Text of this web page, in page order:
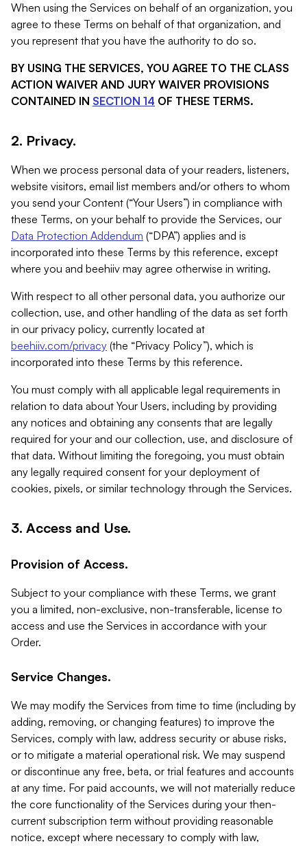
When using the Services on behalf of an organization, you
agree to these Terms on behalf of that organization, and
you represent that you have the authority to do so.
BY USING THE SERVICES, YOU AGREE TO THE CLASS
ACTION WAIVER AND JURY WAIVER PROVISIONS
CONTAINED IN SECTION 14 OF THESE TERMS.
2. Privacy.
When we process personal data of your readers, listeners,
website visitors, email list members and/or others to whom
you send your Content (“Your Users”) in compliance with
these Terms, on your behalf to provide the Services, our
Data Protection Addendum (“DPA”) applies and is
incorporated into these Terms by this reference, except
where you and beehiiv may agree otherwise in writing.
With respect to all other personal data, you authorize our
collection, use, and other handling of the data as set forth
in our privacy policy, currently located at
beehiiv.com/privacy (the “Privacy Policy”), which is
incorporated into these Terms by this reference.
You must comply with all applicable legal requirements in
relation to data about Your Users, including by providing
any notices and obtaining any consents that are legally
required for your and our collection, use, and disclosure of
that data. Without limiting the foregoing, you must obtain
any legally required consent for your deployment of
cookies, pixels, or similar technology through the Services.
3. Access and Use.
Provision of Access.
Subject to your compliance with these Terms, we grant
you a limited, non-exclusive, non-transferable, license to
access and use the Services in accordance with your
Order.
Service Changes.
We may modify the Services from time to time (including by
adding, removing, or changing features) to improve the
Services, comply with law, address security or abuse risks,
or to mitigate a material operational risk. We may suspend
or discontinue any free, beta, or trial features and accounts
at any time. For paid accounts, we will not materially reduce
the core functionality of the Services during your then-
current subscription term without providing reasonable
notice, except where necessary to comply with law,